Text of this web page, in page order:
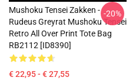
Mushoku Tensei Zakken -
Rudeus Greyrat Mushoku Tensei
Retro All Over Print Tote Bag
RB2112 [ID8390]
€ 22,95 - € 27,55
-20%